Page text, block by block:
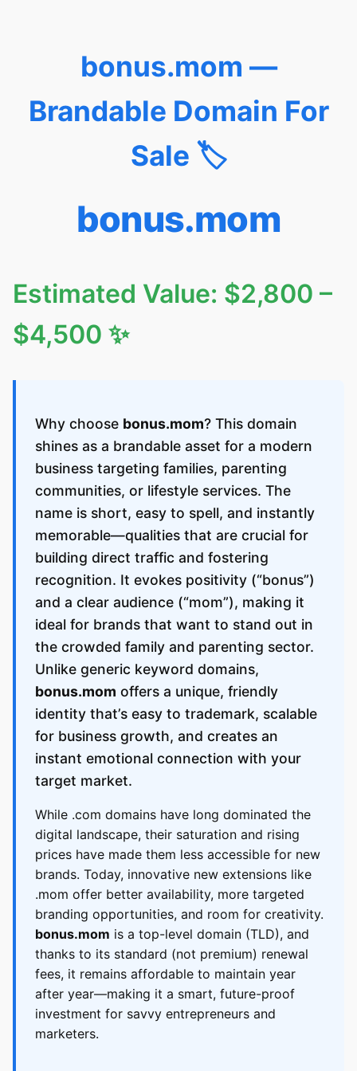
bonus.mom —
Brandable Domain For
Sale 🏷️
bonus.mom
Estimated Value: $2,800 –
$4,500 ✨
Why choose bonus.mom? This domain
shines as a brandable asset for a modern
business targeting families, parenting
communities, or lifestyle services. The
name is short, easy to spell, and instantly
memorable—qualities that are crucial for
building direct traffic and fostering
recognition. It evokes positivity (“bonus”)
and a clear audience (“mom”), making it
ideal for brands that want to stand out in
the crowded family and parenting sector.
Unlike generic keyword domains,
bonus.mom offers a unique, friendly
identity that’s easy to trademark, scalable
for business growth, and creates an
instant emotional connection with your
target market.
While .com domains have long dominated the
digital landscape, their saturation and rising
prices have made them less accessible for new
brands. Today, innovative new extensions like
.mom offer better availability, more targeted
branding opportunities, and room for creativity.
bonus.mom is a top-level domain (TLD), and
thanks to its standard (not premium) renewal
fees, it remains affordable to maintain year
after year—making it a smart, future-proof
investment for savvy entrepreneurs and
marketers.